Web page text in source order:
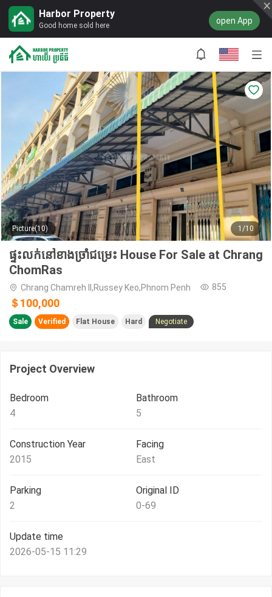
Harbor Property
Good home sold here open App
Picture(10) 1/10
ផ្ទះលក់នៅខាងច្រាំជម្រេះ House For Sale at Chrang
ChomRas
Chrang Chamreh II,Russey Keo,Phnom Penh 855
＄100,000
Sale Verified Flat House Hard Negotiate
Project Overview
Bedroom
4
Bathroom
5
Construction Year
2015
Facing
East
Parking
2
Original ID
0-69
Update time
2026-05-15 11:29